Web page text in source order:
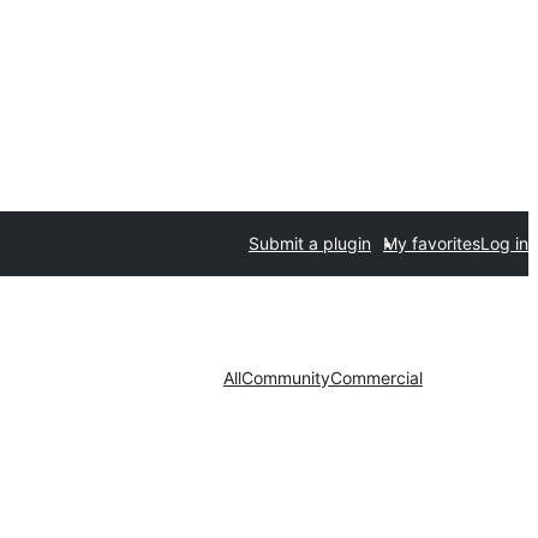
Submit a plugin My favoritesLog in
AllCommunityCommercial